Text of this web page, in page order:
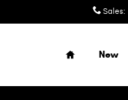
Sales:
Home
New